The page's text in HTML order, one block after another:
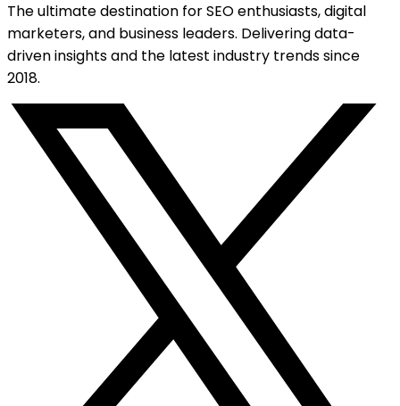
The ultimate destination for SEO enthusiasts, digital
marketers, and business leaders. Delivering data-
driven insights and the latest industry trends since
2018.